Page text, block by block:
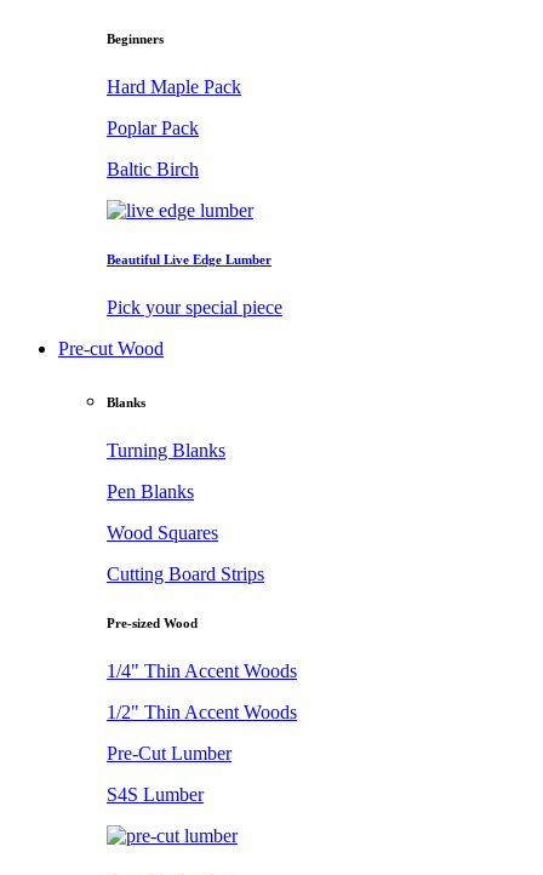
Beginners
Hard Maple Pack
Poplar Pack
Baltic Birch
Beautiful Live Edge Lumber
Pick your special piece
Pre-cut Wood
Blanks
Turning Blanks
Pen Blanks
Wood Squares
Cutting Board Strips
Pre-sized Wood
1/4" Thin Accent Woods
1/2" Thin Accent Woods
Pre-Cut Lumber
S4S Lumber